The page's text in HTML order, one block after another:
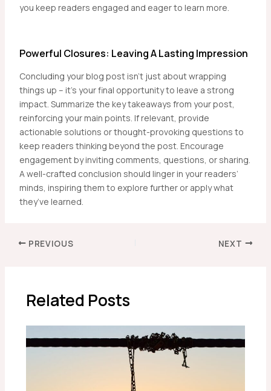
you keep readers engaged and eager to learn more.
Powerful Closures: Leaving A Lasting Impression
Concluding your blog post isn’t just about wrapping
things up – it’s your final opportunity to leave a strong
impact. Summarize the key takeaways from your post,
reinforcing your main points. If relevant, provide
actionable solutions or thought-provoking questions to
keep readers thinking beyond the post. Encourage
engagement by inviting comments, questions, or sharing.
A well-crafted conclusion should linger in your readers’
minds, inspiring them to explore further or apply what
they’ve learned.
Post PREVIOUS NEXT
Related Posts